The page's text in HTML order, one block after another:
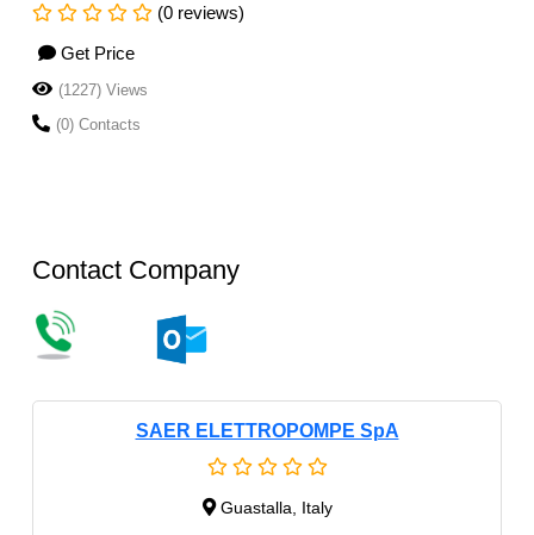
(0 reviews)
Get Price
(1227) Views
(0) Contacts
Contact Company
SAER ELETTROPOMPE SpA
Guastalla, Italy